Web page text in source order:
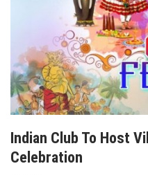
Indian Club To Host
Celebration